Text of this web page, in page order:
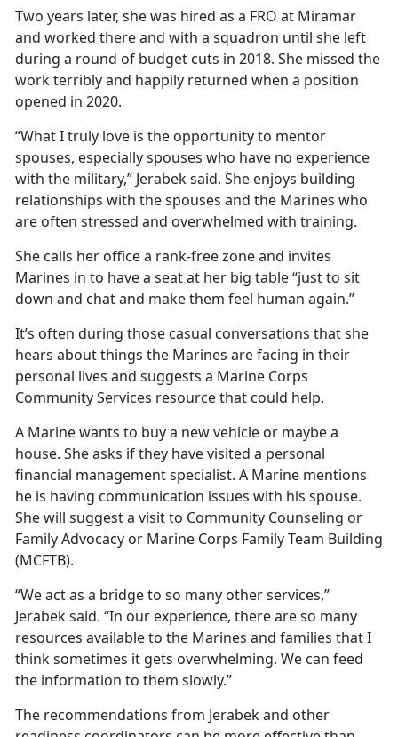
Two years later, she was hired as a FRO at Miramar
and worked there and with a squadron until she left
during a round of budget cuts in 2018. She missed the
work terribly and happily returned when a position
opened in 2020.
“What I truly love is the opportunity to mentor
spouses, especially spouses who have no experience
with the military,” Jerabek said. She enjoys building
relationships with the spouses and the Marines who
are often stressed and overwhelmed with training.
She calls her office a rank-free zone and invites
Marines in to have a seat at her big table “just to sit
down and chat and make them feel human again.”
It’s often during those casual conversations that she
hears about things the Marines are facing in their
personal lives and suggests a Marine Corps
Community Services resource that could help.
A Marine wants to buy a new vehicle or maybe a
house. She asks if they have visited a personal
financial management specialist. A Marine mentions
he is having communication issues with his spouse.
She will suggest a visit to Community Counseling or
Family Advocacy or Marine Corps Family Team Building
(MCFTB).
“We act as a bridge to so many other services,”
Jerabek said. “In our experience, there are so many
resources available to the Marines and families that I
think sometimes it gets overwhelming. We can feed
the information to them slowly.”
The recommendations from Jerabek and other